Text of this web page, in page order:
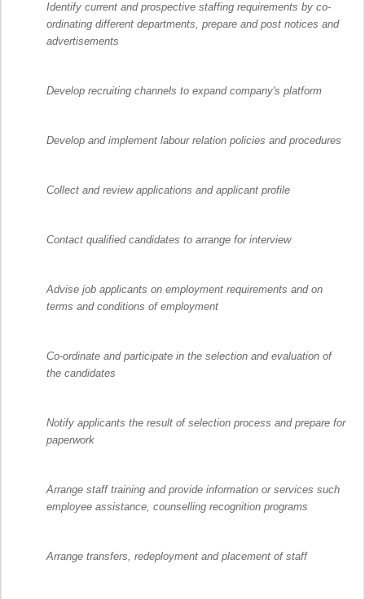
Identify current and prospective staffing requirements by co-
ordinating different departments, prepare and post notices and
advertisements
Develop recruiting channels to expand company's platform
Develop and implement labour relation policies and procedures
Collect and review applications and applicant profile
Contact qualified candidates to arrange for interview
Advise job applicants on employment requirements and on
terms and conditions of employment
Co-ordinate and participate in the selection and evaluation of
the candidates
Notify applicants the result of selection process and prepare for
paperwork
Arrange staff training and provide information or services such
employee assistance, counselling recognition programs
Arrange transfers, redeployment and placement of staff